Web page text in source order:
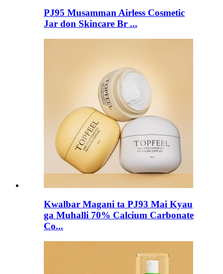
PJ95 Musamman Airless Cosmetic
Jar don Skincare Br ...
Kwalbar Magani ta PJ93 Mai Kyau
ga Muhalli 70% Calcium Carbonate
Co...